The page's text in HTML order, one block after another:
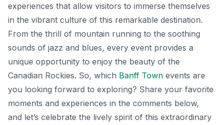
experiences that allow visitors to immerse themselves
in the vibrant culture of this remarkable destination.
From the thrill of mountain running to the soothing
sounds of jazz and blues, every event provides a
unique opportunity to enjoy the beauty of the
Canadian Rockies. So, which Banff Town events are
you looking forward to exploring? Share your favorite
moments and experiences in the comments below,
and let’s celebrate the lively spirit of this extraordinary